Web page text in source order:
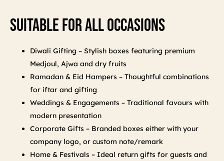
Suitable For All Occasions
Diwali Gifting – Stylish boxes featuring premium
Medjoul, Ajwa and dry fruits
Ramadan & Eid Hampers – Thoughtful combinations
for iftar and gifting
Weddings & Engagements – Traditional favours with
modern presentation
Corporate Gifts – Branded boxes either with your
company logo, or custom note/remark
Home & Festivals – Ideal return gifts for guests and